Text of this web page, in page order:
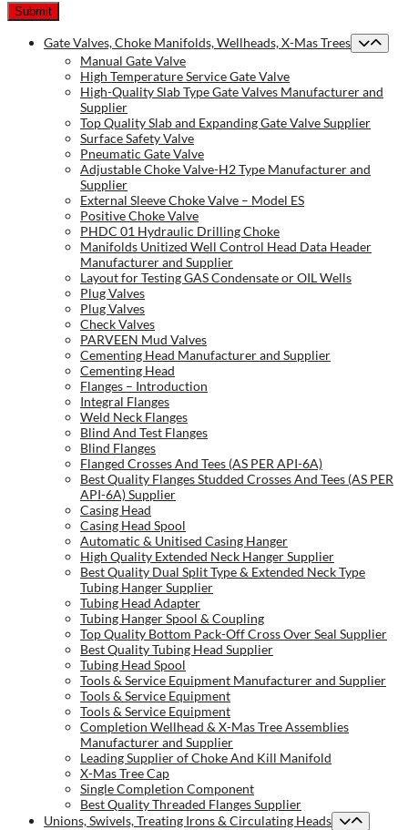
Gate Valves, Choke Manifolds, Wellheads, X-Mas Trees
Manual Gate Valve
High Temperature Service Gate Valve
High-Quality Slab Type Gate Valves Manufacturer and
Supplier
Top Quality Slab and Expanding Gate Valve Supplier
Surface Safety Valve
Pneumatic Gate Valve
Adjustable Choke Valve-H2 Type Manufacturer and
Supplier
External Sleeve Choke Valve – Model ES
Positive Choke Valve
PHDC 01 Hydraulic Drilling Choke
Manifolds Unitized Well Control Head Data Header
Manufacturer and Supplier
Layout for Testing GAS Condensate or OIL Wells
Plug Valves
Plug Valves
Check Valves
PARVEEN Mud Valves
Cementing Head Manufacturer and Supplier
Cementing Head
Flanges – Introduction
Integral Flanges
Weld Neck Flanges
Blind And Test Flanges
Blind Flanges
Flanged Crosses And Tees (AS PER API-6A)
Best Quality Flanges Studded Crosses And Tees (AS PER
API-6A) Supplier
Casing Head
Casing Head Spool
Automatic & Unitised Casing Hanger
High Quality Extended Neck Hanger Supplier
Best Quality Dual Split Type & Extended Neck Type
Tubing Hanger Supplier
Tubing Head Adapter
Tubing Hanger Spool & Coupling
Top Quality Bottom Pack-Off Cross Over Seal Supplier
Best Quality Tubing Head Supplier
Tubing Head Spool
Tools & Service Equipment Manufacturer and Supplier
Tools & Service Equipment
Tools & Service Equipment
Completion Wellhead & X-Mas Tree Assemblies
Manufacturer and Supplier
Leading Supplier of Choke And Kill Manifold
X-Mas Tree Cap
Single Completion Component
Best Quality Threaded Flanges Supplier
Unions, Swivels, Treating Irons & Circulating Heads